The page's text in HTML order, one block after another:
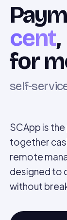
cent,
for
self-
SCApp is
together
remote
designed to
without